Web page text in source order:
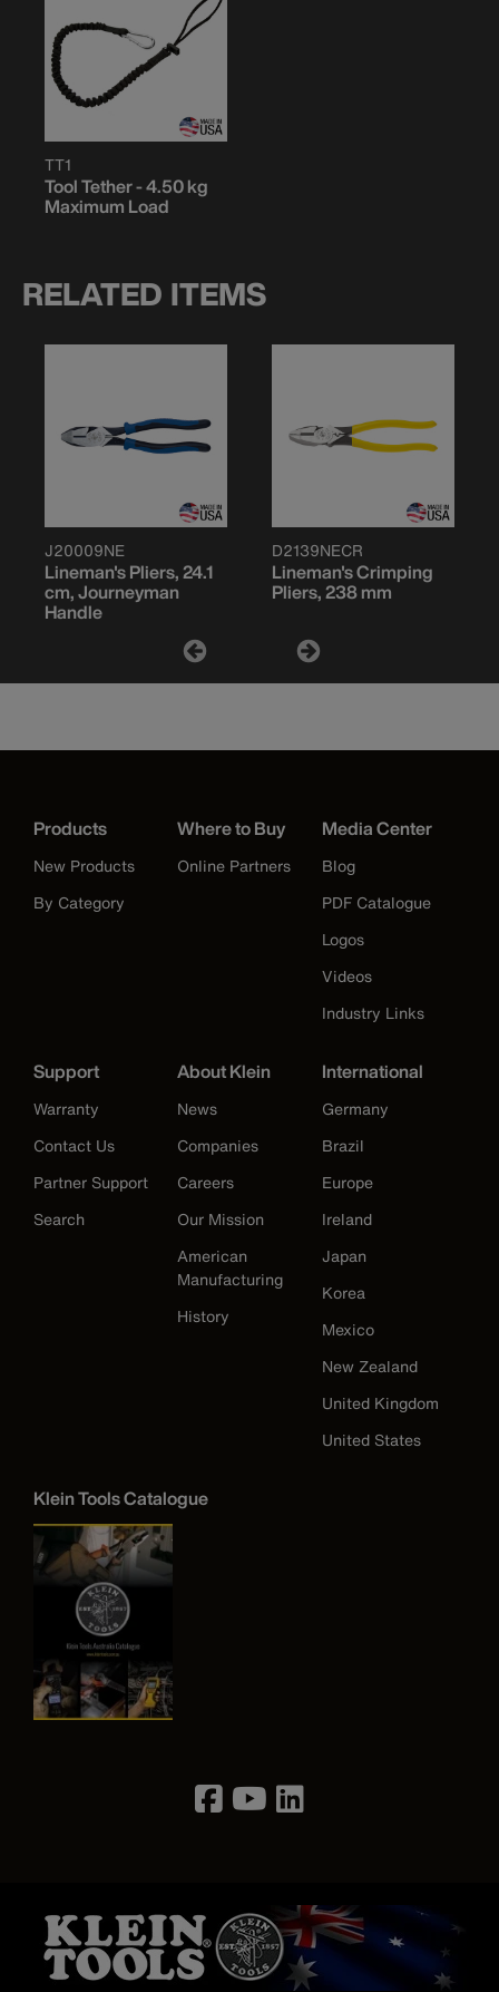
TT1
Tool Tether - 4.50 kg
Maximum Load
RELATED ITEMS
J20009NE
Lineman's Pliers, 24.1
cm, Journeyman
Handle
D2139NECR
Lineman's Crimping
Pliers, 238 mm
Products
New Products
By Category
Where to Buy
Online Partners
Media Center
Blog
PDF Catalogue
Logos
Videos
Industry Links
Support
Warranty
Contact Us
Partner Support
Search
About Klein
News
Companies
Careers
Our Mission
American
Manufacturing
History
International
Germany
Brazil
Europe
Ireland
Japan
Korea
Mexico
New Zealand
United Kingdom
United States
Klein Tools Catalogue
Image